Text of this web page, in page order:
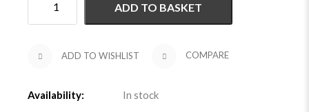
ADD TO BASKET
ADD TO WISHLIST COMPARE
Availability: In stock